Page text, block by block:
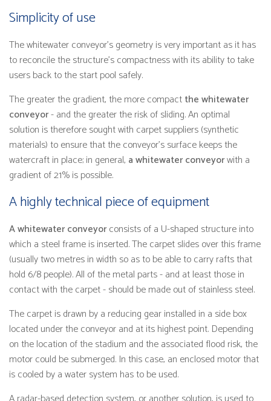
Simplicity of use
The whitewater conveyor’s geometry is very important as it has
to reconcile the structure’s compactness with its ability to take
users back to the start pool safely.
The greater the gradient, the more compactthe whitewater
conveyor- and the greater the risk of sliding. An optimal
solution is therefore sought with carpet suppliers (synthetic
materials) to ensure that the conveyor's surface keeps the
watercraft in place; in general, awhitewater conveyorwith a
gradient of 21% is possible.
A highly technical piece of equipment
A whitewater conveyorconsists of a U-shaped structure into
which a steel frame is inserted. The carpet slides over this frame
(usually two metres in width so as to be able to carry rafts that
hold 6/8 people). All of the metal parts - and at least those in
contact with the carpet - should be made out of stainless steel.
The carpet is drawn by a reducing gear installed in a side box
located under the conveyor and at its highest point. Depending
on the location of the stadium and the associated flood risk, the
motor could be submerged. In this case, an enclosed motor that
is cooled by a water system has to be used.